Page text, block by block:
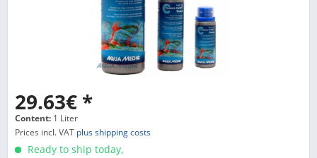
29.63€ *
Content: 1 Liter
Prices incl. VAT plus shipping costs
Ready to ship today,